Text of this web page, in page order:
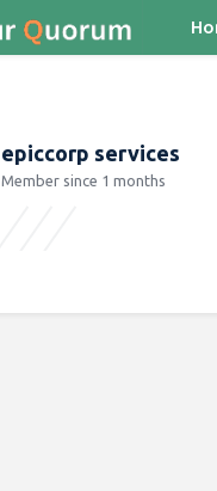
epiccorp services
Member since 1 months